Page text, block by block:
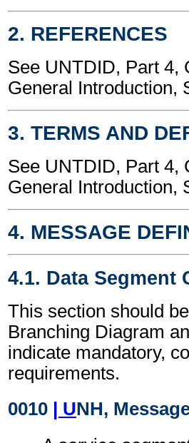
2. REFERENCES
See UNTDID, Part 4,
General Introduction,
3. TERMS AND
See UNTDID, Part 4,
General Introduction,
4. MESSAGE
4.1. Data Segment
This section should
Branching Diagram
indicate mandatory,
requirements.
0010
| UNH,